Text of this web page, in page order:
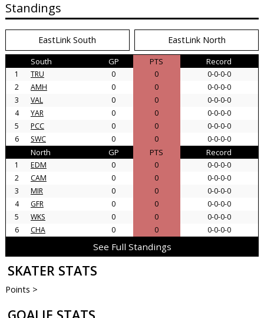
Standings
EastLink South EastLink North
South GP PTS Record
1 TRU 0 0
0-0-0-0
2
AMH 0 0
0-0-0-0
3
VAL 0 0
0-0-0-0
4
YAR 0 0
0-0-0-0
5
PCC 0 0
0-0-0-0
6
SWC 0 0 0-0-0-0
North GP PTS Record
1 EDM 0 0
0-0-0-0
2
CAM 0 0
0-0-0-0
3
MIR 0 0
0-0-0-0
4
GFR 0 0
0-0-0-0
5
WKS 0 0
0-0-0-0
6
CHA 0 0 0-0-0-0
See Full Standings
SKATER STATS
Points >